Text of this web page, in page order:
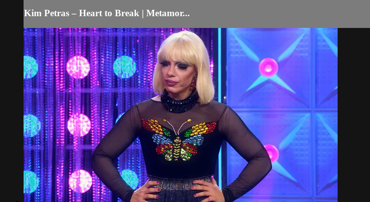
Kim Petras – Heart to Break | Metamor...